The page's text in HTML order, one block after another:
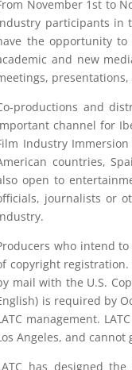
November 1st to
participants in
the opportunity to
and new
productions and
channel for
Industry
countries,
open to
journalists or
who intend
copyright
mail with the U.S.
is required by
management.
Angeles, and
has designed